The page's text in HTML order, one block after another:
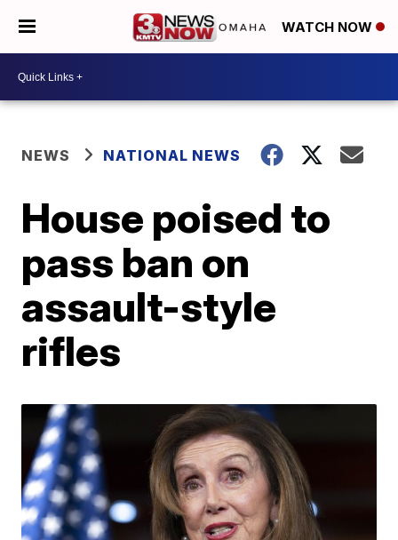
WATCH NOW
NEWS NATIONAL NEWS
House poised to
pass ban on
assault-style
rifles